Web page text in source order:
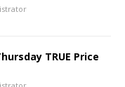
TRUE Price